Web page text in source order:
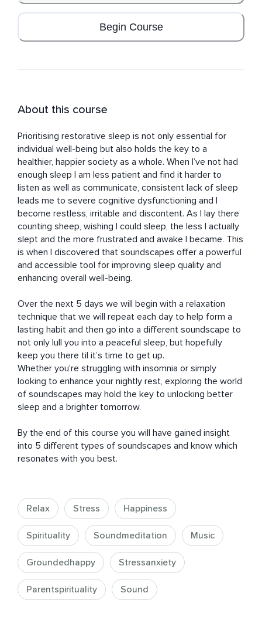
Begin Course
About this course
Prioritising restorative sleep is not only essential for
individual well-being but also holds the key to a
healthier, happier society as a whole. When I’ve not had
enough sleep I am less patient and find it harder to
listen as well as communicate, consistent lack of sleep
leads me to severe cognitive dysfunctioning and I
become restless, irritable and discontent. As I lay there
counting sheep, wishing I could sleep, the less I actually
slept and the more frustrated and awake I became. This
is when I discovered that soundscapes offer a powerful
and accessible tool for improving sleep quality and
enhancing overall well-being.
Over the next 5 days we will begin with a relaxation
technique that we will repeat each day to help form a
lasting habit and then go into a different soundscape to
not only lull you into a peaceful sleep, but hopefully
keep you there til it’s time to get up.
Whether you're struggling with insomnia or simply
looking to enhance your nightly rest, exploring the world
of soundscapes may hold the key to unlocking better
sleep and a brighter tomorrow.
By the end of this course you will have gained insight
into 5 different types of soundscapes and know which
resonates with you best.
Relax Stress Happiness
Spirituality Soundmeditation Music
Groundedhappy Stressanxiety
Parentspirituality Sound